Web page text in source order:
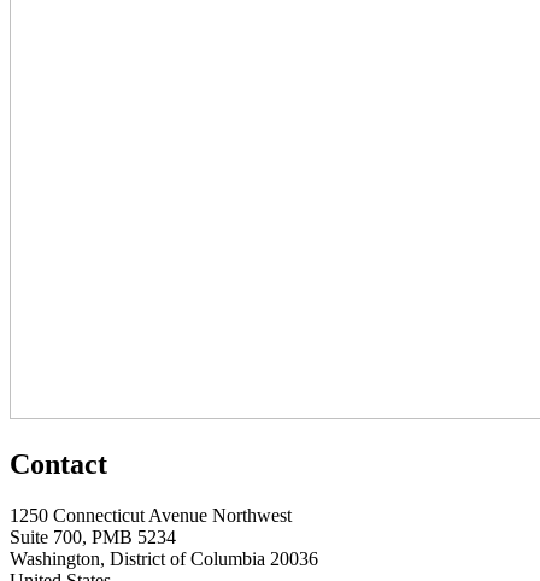
Contact
1250 Connecticut Avenue Northwest
Suite 700, PMB 5234
Washington, District of Columbia 20036